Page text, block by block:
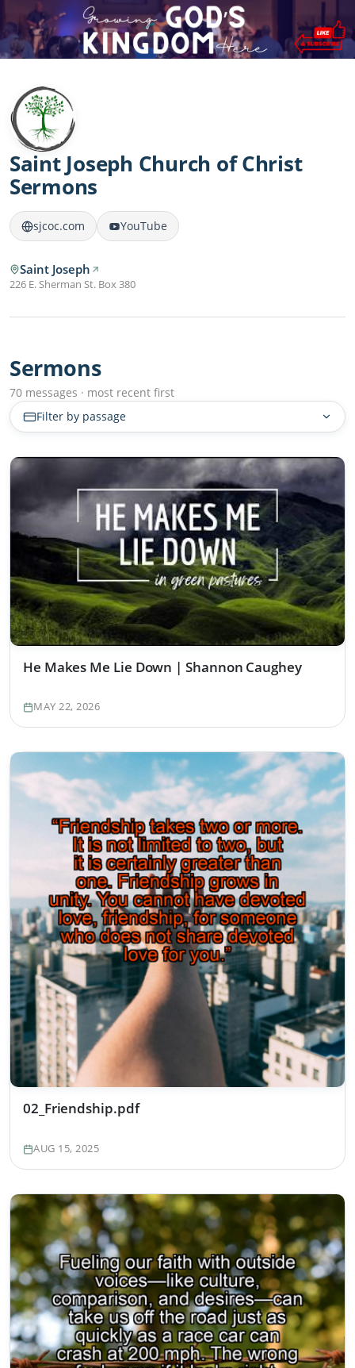
Saint Joseph Church of Christ
Sermons
sjcoc.com YouTube
Saint Joseph
226 E. Sherman St. Box 380
Sermons
70 messages · most recent first
Filter by passage
He Makes Me Lie Down | Shannon Caughey
MAY 22, 2026
02_Friendship.pdf
AUG 15, 2025